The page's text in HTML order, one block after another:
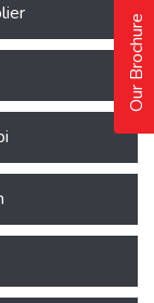
Our Brochure